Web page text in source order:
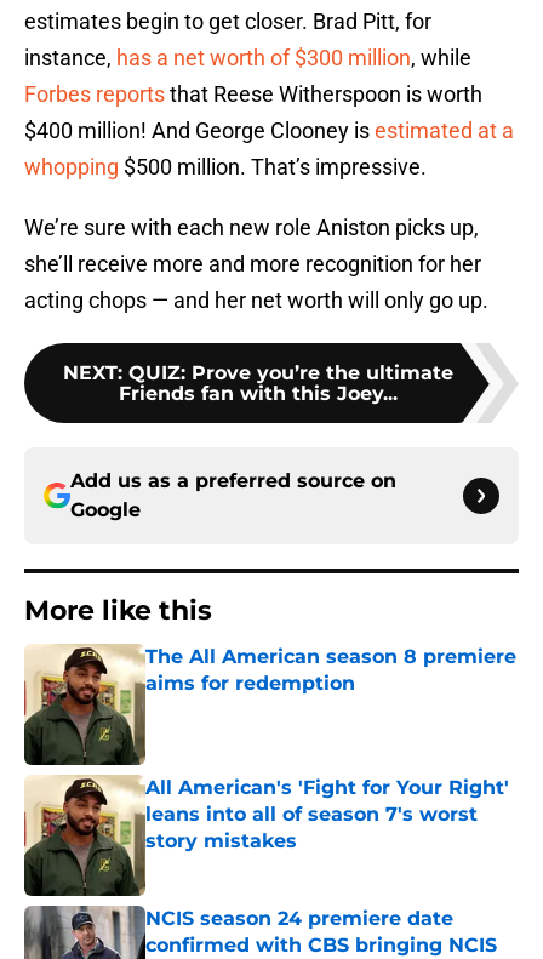
estimates begin to get closer. Brad Pitt, for
instance, has a net worth of $300 million, while
Forbes reportsthat Reese Witherspoon is worth
$400 million! And George Clooney isestimated at a
whopping $500 million. That’s impressive.
We’re sure with each new role Aniston picks up,
she’ll receive more and more recognition for her
acting chops — and her net worth will only go up.
NEXT: QUIZ: Prove you’re the ultimate
Friends fan with this Joey...
Add us as a preferred source on
Google
More like this
The All American season 8 premiere
aims for redemption
All American's 'Fight for Your Right'
leans into all of season 7's worst
story mistakes
NCIS season 24 premiere date
confirmed with CBS bringing NCIS